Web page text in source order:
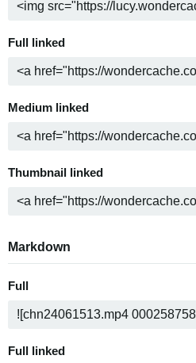
Full linked
Medium linked
Thumbnail linked
Markdown
Full
Full linked